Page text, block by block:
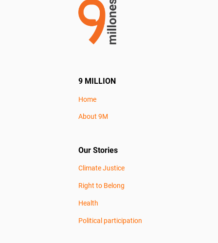
9 MILLION
Home
About 9M
Our Stories
Climate Justice
Right to Belong
Health
Political participation